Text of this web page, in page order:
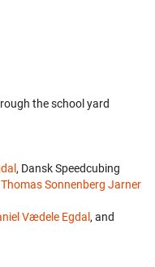
the school yard
, Dansk Speedcubing
Thomas Sonnenberg Jarner
Vædele Egdal, and